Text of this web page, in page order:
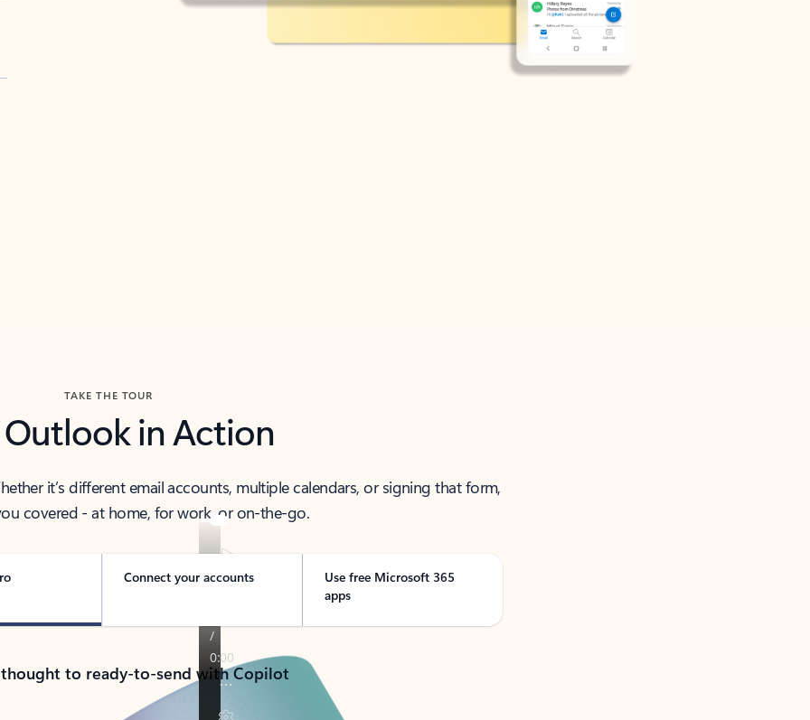
TAKE THE TOUR
Outlook in Action
it’s different email accounts, multiple calendars, or signing that form,
covered - at home, for work, or on-the-go.
Connect your accounts
Use free Microsoft 365
apps
to ready-to-send with Copilot